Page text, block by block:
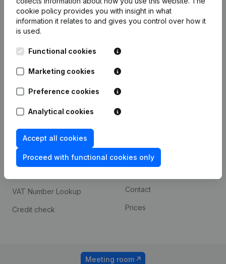
cookie policy provides you with insight in what
information it relates to and gives you control over how it
is used.
Functional cookies
Marketing cookies
Preference cookies
Analytical cookies
Accept all cookies
Proceed with functional cookies only
English
Leuvensesteenweg
1800 Vilvoorde
Monitoring
International search
Spotlight
Compliance & fraud
prevention
Consult financial
VAT Number Lookup
Credit check
Custom integrations
Contact
Prices
Meeting room